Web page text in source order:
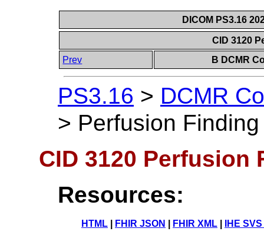
DICOM PS3.16
CID 3120
Prev
B DCMR
PS3.16 > DCMR
> Perfusion Finding
CID 3120 Perfusion
Resources:
HTML FHIR JSON FHIR XML IHE